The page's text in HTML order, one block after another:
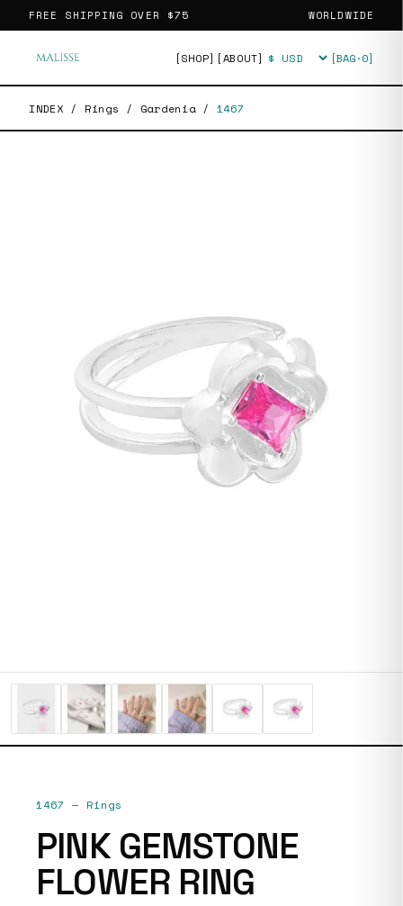
FREE SHIPPING OVER $75 WORLDWIDE
[SHOP] [ABOUT] Currency [BAG·0]
INDEX / Rings / Gardenia / 1467
1467 — Rings
PINK GEMSTONE
FLOWER RING